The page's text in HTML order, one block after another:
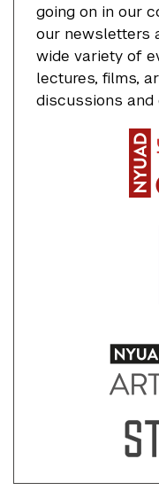
going on in our
our newsletters
wide variety of
lectures, films,
discussions and